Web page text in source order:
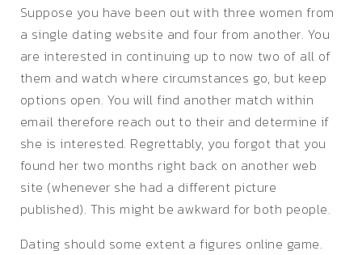
Suppose you have been out with three women from
a single dating website and four from another. You
are interested in continuing up to now two of all of
them and watch where circumstances go, but keep
options open. You will find another match within
email therefore reach out to their and determine if
she is interested. Regrettably, you forgot that you
found her two months right back on another web
site (whenever she had a different picture
published). This might be awkward for both people.
Dating should some extent a figures online game.